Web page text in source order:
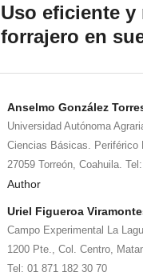
Uso eficiente
forrajero en
Anselmo González
Universidad Autónoma
Ciencias Básicas. Periférico
27059 Torreón, Coahuila.
Author
Uriel Figueroa
Campo Experimental La
1200 Pte., Col. Centro,
Tel: 01 871 182 30 70